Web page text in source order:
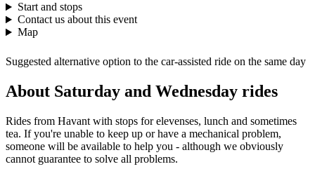
Start and stops
Contact us about this event
Map
Suggested alternative option to the car-assisted ride on the same day
About Saturday and Wednesday rides
Rides from Havant with stops for elevenses, lunch and sometimes
tea. If you're unable to keep up or have a mechanical problem,
someone will be available to help you - although we obviously
cannot guarantee to solve all problems.